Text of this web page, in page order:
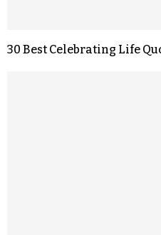
30 Best Celebrating Life